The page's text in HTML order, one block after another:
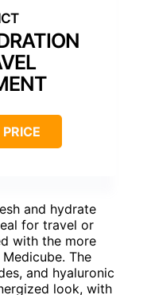
and hydrate
for travel or
with the more
The
and hyaluronic
look, with